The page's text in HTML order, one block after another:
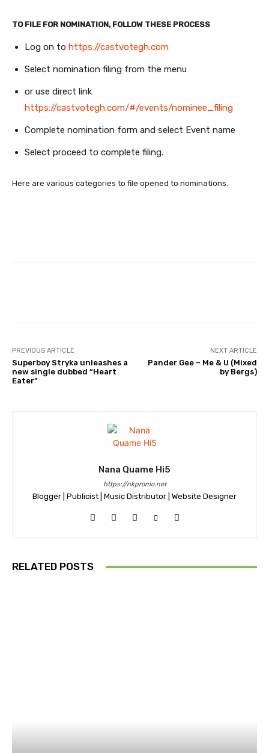
TO FILE FOR NOMINATION, FOLLOW THESE PROCESS
Log on to https://castvotegh.com
Select nomination filing from the menu
or use direct link
https://castvotegh.com/#/events/nominee_filing
Complete nomination form and select Event name
Select proceed to complete filing.
Here are various categories to file opened to nominations.
PREVIOUS ARTICLE
Superboy Stryka unleashes a
new single dubbed “Heart
Eater”
NEXT ARTICLE
Pander Gee – Me & U (Mixed
by Bergs)
Nana Quame Hi5
https://nkpromo.net
Blogger | Publicist | Music Distributor | Website Designer
RELATED POSTS